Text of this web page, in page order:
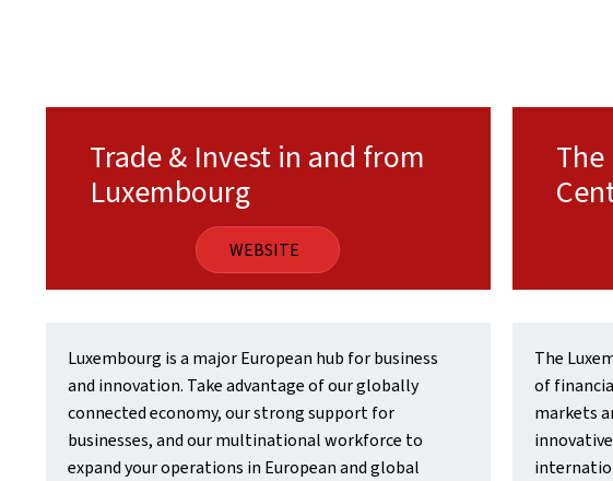
Trade & Invest in and from
Luxembourg
WEBSITE
Luxembourg is a major European hub for business
and innovation. Take advantage of our globally
connected economy, our strong support for
businesses, and our multinational workforce to
expand your operations in European and global
The
of
markets